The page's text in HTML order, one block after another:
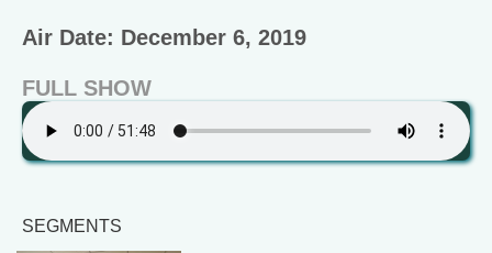
Air Date: December 6, 2019
FULL SHOW
SEGMENTS